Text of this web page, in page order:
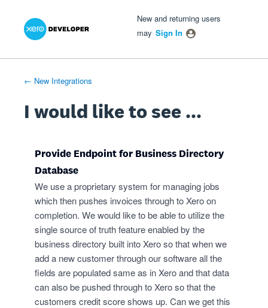
Skip
New and returning users
may Sign In
← New Integrations
I would like to see ...
Provide Endpoint for Business Directory
Database
We use a proprietary system for managing jobs
which then pushes invoices through to Xero on
completion. We would like to be able to utilize the
single source of truth feature enabled by the
business directory built into Xero so that when we
add a new customer through our software all the
fields are populated same as in Xero and that data
can also be pushed through to Xero so that the
customers credit score shows up. Can we get this